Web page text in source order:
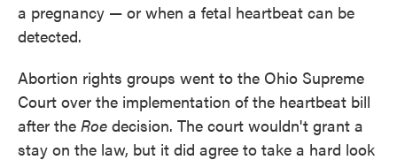
a pregnancy — or when a fetal heartbeat can be
detected.
Abortion rights groups went to the Ohio Supreme
Court over the implementation of the heartbeat bill
after the Roe decision. The court wouldn't grant a
stay on the law, but it did agree to take a hard look